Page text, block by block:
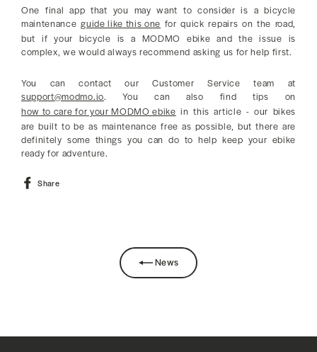
One final app that you may want to consider is a bicycle
maintenanceguide like this one for quick repairs on the road,
but if your bicycle is a MODMO ebike and the issue is
complex, we would always recommend asking us for help first.
You can contact our Customer Service team at
support@modmo.io. You can also find tips on
how to care for your MODMO ebike in this article - our bikes
are built to be as maintenance free as possible, but there are
definitely some things you can do to help keep your ebike
ready for adventure.
Share
News